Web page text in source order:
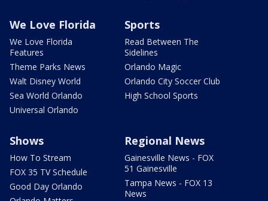
We Love Florida
We Love Florida
Features
Theme Parks News
Walt Disney World
Sea World Orlando
Universal Orlando
Sports
Read Between The
Sidelines
Orlando Magic
Orlando City Soccer Club
High School Sports
Shows
How To Stream
FOX 35 TV Schedule
Good Day Orlando
Regional News
Gainesville News - FOX
51 Gainesville
Tampa News - FOX 13
News